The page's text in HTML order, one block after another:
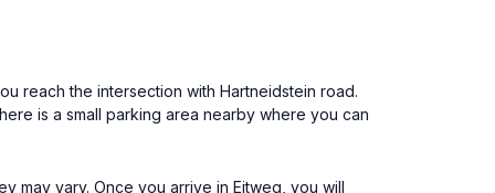
reach the intersection with Hartneidstein road.
is a small parking area nearby where you can
may vary. Once you arrive in Eitweg, you will